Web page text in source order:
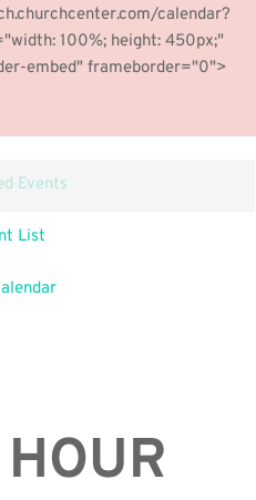
calendar?
100%; height: 450px;"
embed" frameborder="0">
Events
List